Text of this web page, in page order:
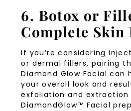
6. Botox or
Complete Skin
If you’re considering
or dermal fillers, pairing
Diamond Glow Facial can
your overall look and
exfoliation and extraction
DiamondGlow™ Facial